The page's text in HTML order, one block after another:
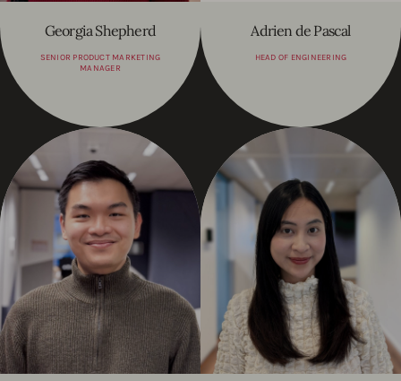
Georgia Shepherd
SENIOR PRODUCT MARKETING
MANAGER
Adrien de Pascal
HEAD OF ENGINEERING